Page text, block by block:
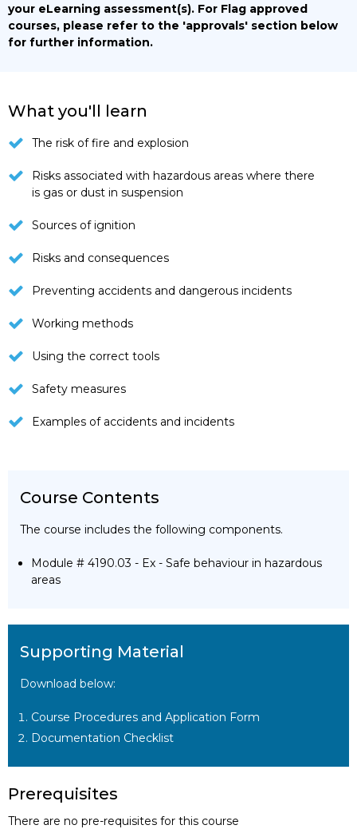
your eLearning assessment(s). For Flag approved
courses, please refer to the 'approvals' section below
for further information.
What you'll learn
The risk of fire and explosion
Risks associated with hazardous areas where there
is gas or dust in suspension
Sources of ignition
Risks and consequences
Preventing accidents and dangerous incidents
Working methods
Using the correct tools
Safety measures
Examples of accidents and incidents
Course Contents
The course includes the following components.
Module # 4190.03 - Ex - Safe behaviour in hazardous
areas
Supporting Material
Download below:
Course Procedures and Application Form
Documentation Checklist
Prerequisites
There are no pre-requisites for this course